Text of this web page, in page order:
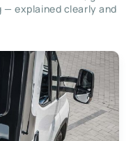
explained clearly and